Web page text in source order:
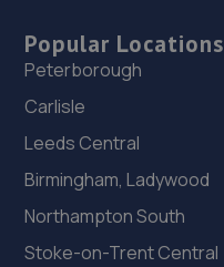
Popular Locations
Peterborough
Carlisle
Leeds Central
Birmingham, Ladywood
Northampton South
Stoke-on-Trent Central